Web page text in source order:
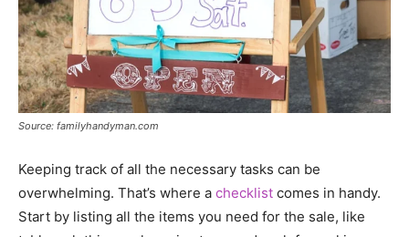
Source: familyhandyman.com
Keeping track of all the necessary tasks can be
overwhelming. That’s where a checklist comes in handy.
Start by listing all the items you need for the sale, like